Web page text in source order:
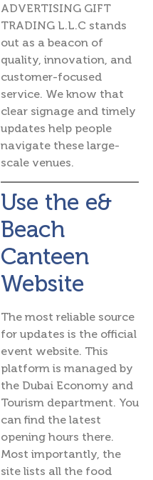
ADVERTISING GIFT
TRADING L.L.C stands
out as a beacon of
quality, innovation, and
customer-focused
service. We know that
clear signage and timely
updates help people
navigate these large-
scale venues.
Use the e&
Beach
Canteen
Website
The most reliable source
for updates is the official
event website. This
platform is managed by
the Dubai Economy and
Tourism department. You
can find the latest
opening hours there.
Most importantly, the
site lists all the food